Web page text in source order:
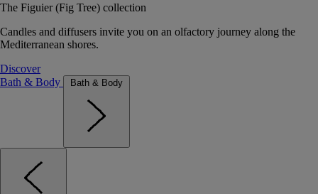
The Figuier (Fig Tree) collection
Candles and diffusers invite you on an olfactory journey along the
Mediterranean shores.
Discover
Bath & Body
Bath & Body